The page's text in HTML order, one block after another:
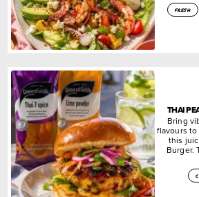
fresh
THAI
Bring
flavours
this
Burger.